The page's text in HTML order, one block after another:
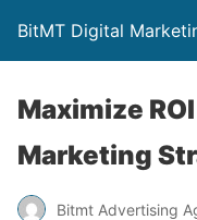
BitMT Digital
Maximize
Marketing
Bitmt Advertising